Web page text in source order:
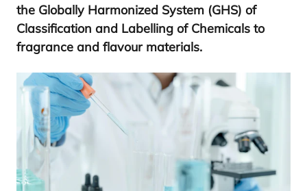
the Globally Harmonized System (GHS) of
Classification and Labelling of Chemicals to
fragrance and flavour materials.